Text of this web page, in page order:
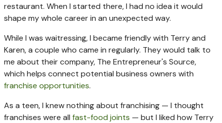
restaurant. When I started there, I had no idea it would
shape my whole career in an unexpected way.
While I was waitressing, I became friendly with Terry and
Karen, a couple who came in regularly. They would talk to
me about their company, The Entrepreneur's Source,
which helps connect potential business owners with
franchise opportunities.
As a teen, I knew nothing about franchising — I thought
franchises were all fast-food joints — but I liked how Terry